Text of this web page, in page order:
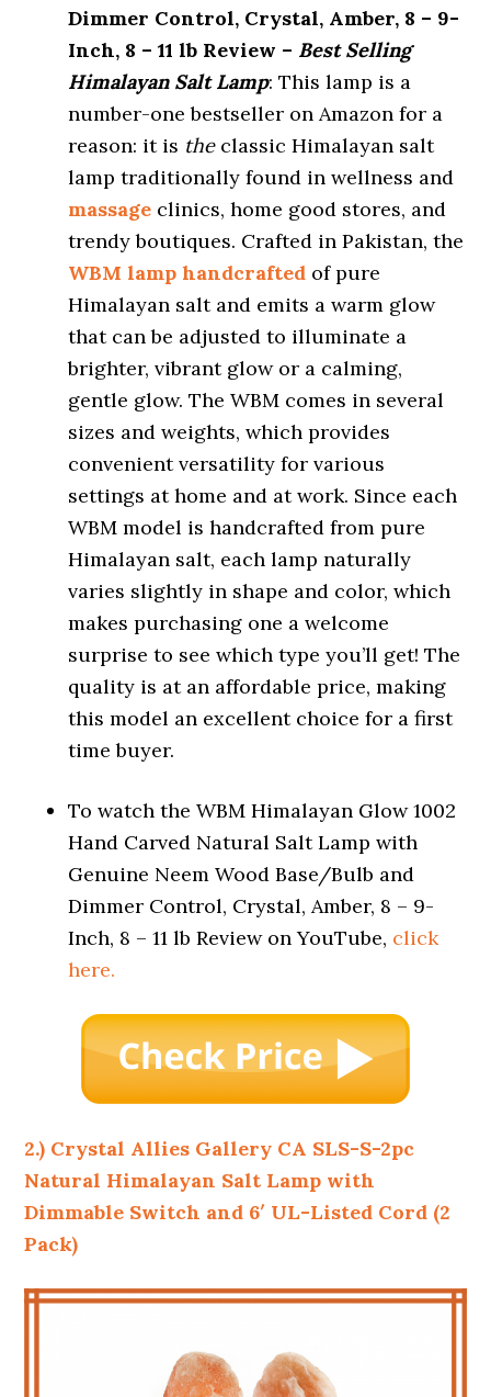
Dimmer Control, Crystal, Amber, 8 – 9-
Inch, 8 – 11 lb Review – Best Selling
Himalayan Salt Lamp: This lamp is a
number-one bestseller on Amazon for a
reason: it is theclassic Himalayan salt
lamp traditionally found in wellness and
massage clinics, home good stores, and
trendy boutiques. Crafted in Pakistan, the
WBM lamp handcrafted of pure
Himalayan salt and emits a warm glow
that can be adjusted to illuminate a
brighter, vibrant glow or a calming,
gentle glow. The WBM comes in several
sizes and weights, which provides
convenient versatility for various
settings at home and at work. Since each
WBM model is handcrafted from pure
Himalayan salt, each lamp naturally
varies slightly in shape and color, which
makes purchasing one a welcome
surprise to see which type you’ll get! The
quality is at an affordable price, making
this model an excellent choice for a first
time buyer.
To watch the WBM Himalayan Glow 1002
Hand Carved Natural Salt Lamp with
Genuine Neem Wood Base/Bulb and
Dimmer Control, Crystal, Amber, 8 – 9-
Inch, 8 – 11 lb Review on YouTube, click
here.
2.) Crystal Allies Gallery CA SLS-S-2pc
Natural Himalayan Salt Lamp with
Dimmable Switch and 6′ UL-Listed Cord (2
Pack)